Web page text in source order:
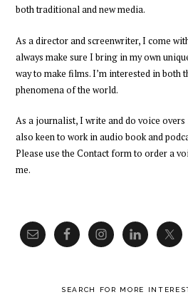
both traditional and new media.
As a director and screenwriter,I come
alwaysmake sure I bring in my own
way to make films. I’m interested in both
phenomena of the world.
As a journalist, I write and do voice overs
also keen to work in audio book and
Pleaseuse the Contact form to order a
me.
SEARCH FOR MORE